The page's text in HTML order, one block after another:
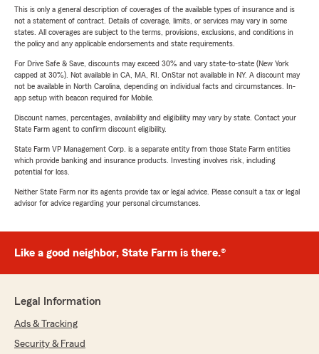
This is only a general description of coverages of the available types of insurance and is
not a statement of contract. Details of coverage, limits, or services may vary in some
states. All coverages are subject to the terms, provisions, exclusions, and conditions in
the policy and any applicable endorsements and state requirements.
For Drive Safe & Save, discounts may exceed 30% and vary state-to-state (New York
capped at 30%). Not available in CA, MA, RI. OnStar not available in NY. A discount may
not be available in North Carolina, depending on individual facts and circumstances. In-
app setup with beacon required for Mobile.
Discount names, percentages, availability and eligibility may vary by state. Contact your
State Farm agent to confirm discount eligibility.
State Farm VP Management Corp. is a separate entity from those State Farm entities
which provide banking and insurance products. Investing involves risk, including
potential for loss.
Neither State Farm nor its agents provide tax or legal advice. Please consult a tax or legal
advisor for advice regarding your personal circumstances.
Like a good neighbor, State Farm is there.®
Legal Information
Ads & Tracking
Security & Fraud